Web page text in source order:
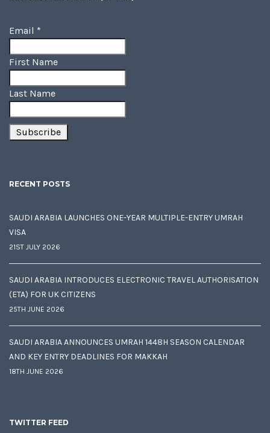
Email *
First Name
Last Name
RECENT POSTS
SAUDI ARABIA LAUNCHES ONE-YEAR MULTIPLE-ENTRY UMRAH
VISA
21ST JULY 2026
SAUDI ARABIA INTRODUCES ELECTRONIC TRAVEL AUTHORISATION
(ETA) FOR UK CITIZENS
25TH JUNE 2026
SAUDI ARABIA ANNOUNCES UMRAH 1448H SEASON CALENDAR
AND KEY ENTRY DEADLINES FOR MAKKAH
18TH JUNE 2026
TWITTER FEED